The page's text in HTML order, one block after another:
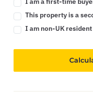
This property is a
I am non-UK resident